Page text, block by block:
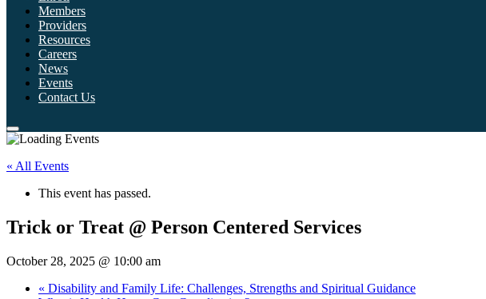
Members
Providers
Resources
Careers
News
Events
Contact Us
« All Events
This event has passed.
Trick or Treat @ Person Centered Services
October 28, 2025 @ 10:00 am
« Disability and Family Life: Challenges, Strengths and Spiritual Guidance